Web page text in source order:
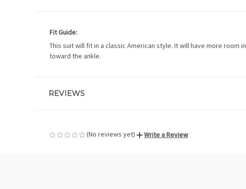
Fit Guide:
This suit will fit in a classic American style. It will have more
toward the ankle.
REVIEWS
(No reviews yet) Write a Review